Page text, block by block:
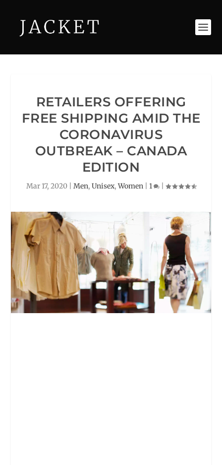
RETAILERS OFFERING
FREE SHIPPING AMID THE
CORONAVIRUS
OUTBREAK – CANADA
EDITION
Mar 17, 2020| Men, Unisex, Women| 1 |